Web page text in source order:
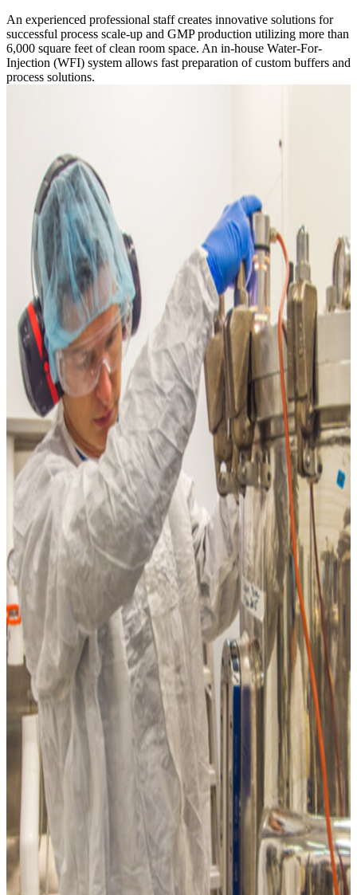
An experienced professional staff creates innovative solutions for
successful process scale-up and GMP production utilizing more than
6,000 square feet of clean room space. An in-house Water-For-
Injection (WFI) system allows fast preparation of custom buffers and
process solutions.